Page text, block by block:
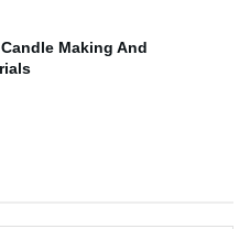
Making And